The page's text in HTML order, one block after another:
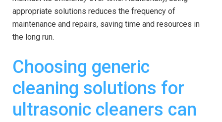
appropriate solutions reduces the frequency of
maintenance and repairs, saving time and resources in
the long run.
Choosing generic
cleaning solutions for
ultrasonic cleaners can